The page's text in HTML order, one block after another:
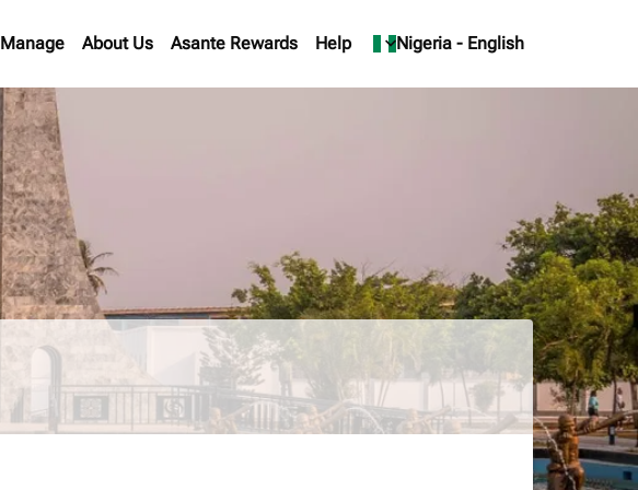
Manage About Us Asante Rewards Help Nigeria - English
keyboard_arrow_down